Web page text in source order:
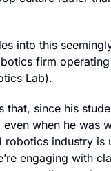
firm
Lab).
that, since his
when he was
industry is
engaging with